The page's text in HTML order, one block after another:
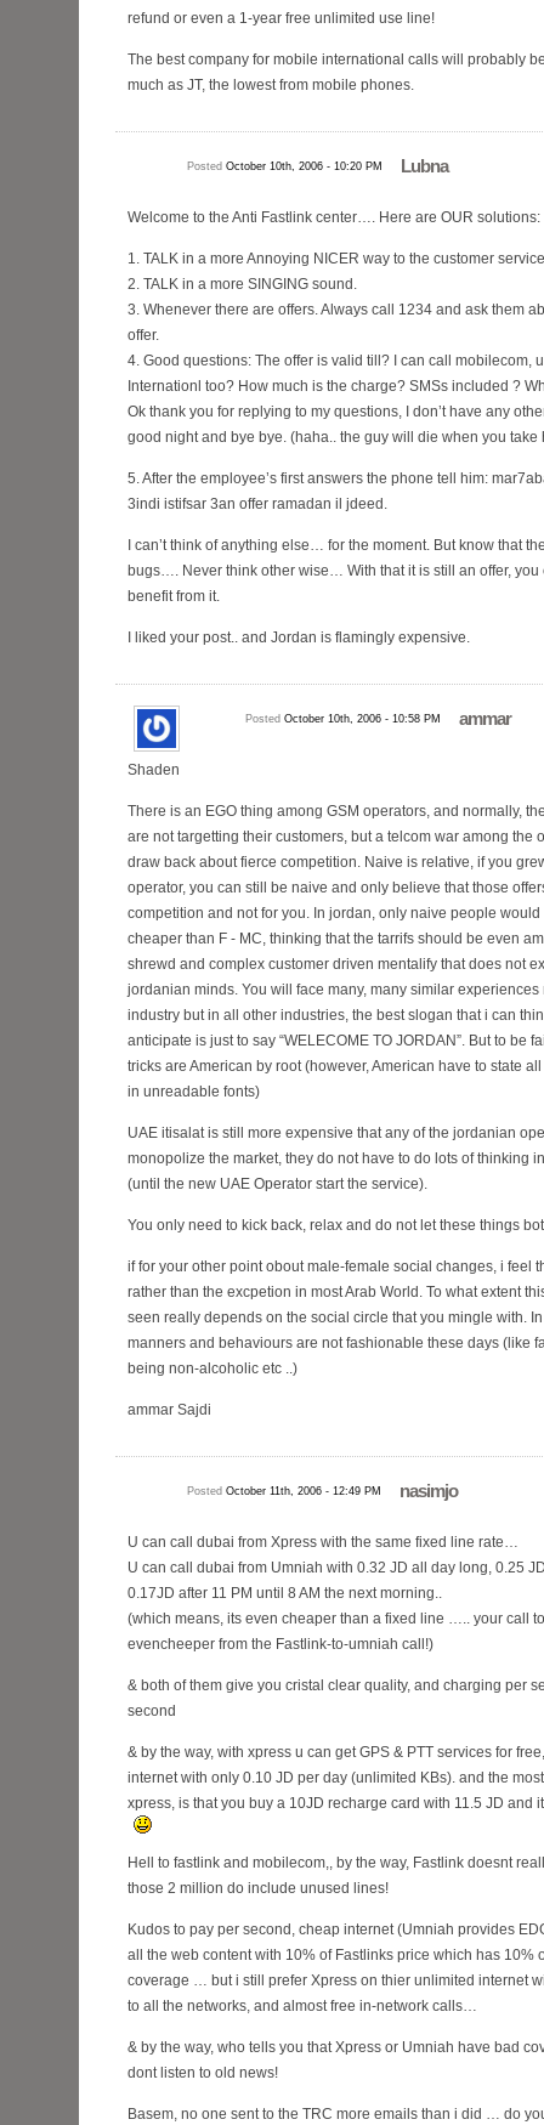
refund or even a 1-year free unlimited use line!
The best company for mobile international calls will probably
much as JT, the lowest from mobile phones.
Lubna
Posted October 10th, 2006 - 10:20 PM
Welcome to the Anti Fastlink center…. Here are OUR solutions:
1. TALK in a more Annoying NICER way to the customer
2. TALK in a more SINGING sound.
3. Whenever there are offers. Always call 1234 and ask them
offer.
4. Good questions: The offer is valid till? I can call mobilecom,
Internationl too? How much is the charge? SMSs included ?
Ok thank you for replying to my questions, I don’t have any
good night and bye bye. (haha.. the guy will die when you take
5. After the employee’s first answers the phone tell him:
3indi istifsar 3an offer ramadan il jdeed.
I can’t think of anything else… for the moment. But know that
bugs…. Never think other wise… With that it is still an offer, you
benefit from it.
I liked your post.. and Jordan is flamingly expensive.
ammar
Posted October 10th, 2006 - 10:58 PM
Shaden
There is an EGO thing among GSM operators, and normally,
are not targetting their customers, but a telcom war among the
draw back about fierce competition. Naive is relative, if you
operator, you can still be naive and only believe that those
competition and not for you. In jordan, only naive people would
cheaper than F - MC, thinking that the tarrifs should be even
shrewd and complex customer driven mentalify that does not
jordanian minds. You will face many, many similar experiences
industry but in all other industries, the best slogan that i can
anticipate is just to say “WELECOME TO JORDAN”. But to be
tricks are American by root (however, American have to state
in unreadable fonts)
UAE itisalat is still more expensive that any of the jordanian
monopolize the market, they do not have to do lots of thinking
(until the new UAE Operator start the service).
You only need to kick back, relax and do not let these things
if for your other point obout male-female social changes, i feel
rather than the excpetion in most Arab World. To what extent
seen really depends on the social circle that you mingle with. In
manners and behaviours are not fashionable these days (like
being non-alcoholic etc ..)
ammar Sajdi
nasimjo
Posted October 11th, 2006 - 12:49 PM
U can call dubai from Xpress with the same fixed line rate…
U can call dubai from Umniah with 0.32 JD all day long, 0.25
0.17JD after 11 PM until 8 AM the next morning..
(which means, its even cheaper than a fixed line ….. your call
evencheeper from the Fastlink-to-umniah call!)
& both of them give you cristal clear quality, and charging per
second
& by the way, with xpress u can get GPS & PTT services for
internet with only 0.10 JD per day (unlimited KBs). and the
xpress, is that you buy a 10JD recharge card with 11.5 JD and
Hell to fastlink and mobilecom,, by the way, Fastlink doesnt
those 2 million do include unused lines!
Kudos to pay per second, cheap internet (Umniah provides
all the web content with 10% of Fastlinks price which has 10%
coverage … but i still prefer Xpress on thier unlimited internet
to all the networks, and almost free in-network calls…
& by the way, who tells you that Xpress or Umniah have bad
dont listen to old news!
Basem, no one sent to the TRC more emails than i did … do